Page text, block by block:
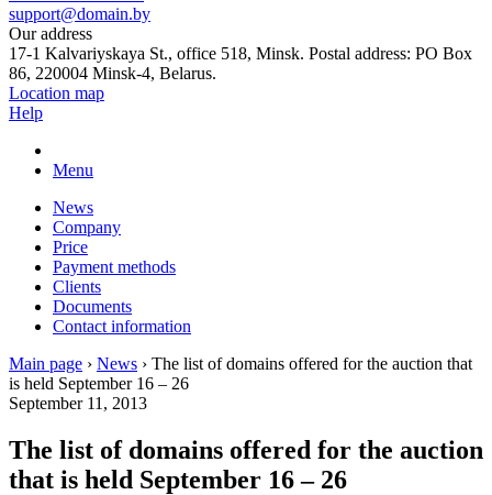
support@domain.by
Our address
17-1 Kalvariyskaya St., office 518, Minsk. Postal address: PO Box
86, 220004 Minsk-4, Belarus.
Location map
Help
Menu
News
Company
Price
Payment methods
Clients
Documents
Contact information
Main page › News › The list of domains offered for the auction that
is held September 16 – 26
September 11, 2013
The list of domains offered for the auction
that is held September 16 – 26